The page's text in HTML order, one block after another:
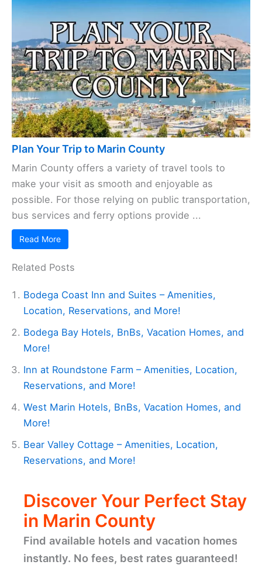
Plan Your Trip to Marin County
Marin County offers a variety of travel tools to
make your visit as smooth and enjoyable as
possible. For those relying on public transportation,
bus services and ferry options provide ...
Read More
Related Posts
Bodega Coast Inn and Suites – Amenities,
Location, Reservations, and More!
Bodega Bay Hotels, BnBs, Vacation Homes, and
More!
Inn at Roundstone Farm – Amenities, Location,
Reservations, and More!
West Marin Hotels, BnBs, Vacation Homes, and
More!
Bear Valley Cottage – Amenities, Location,
Reservations, and More!
Discover Your Perfect Stay
in Marin County
Find available hotels and vacation homes
instantly. No fees, best rates guaranteed!